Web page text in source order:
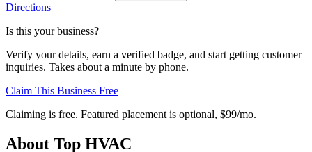
Directions
Is this your business?
Verify your details, earn a verified badge, and start getting customer
inquiries. Takes about a minute by phone.
Claim This Business Free
Claiming is free. Featured placement is optional, $99/mo.
About Top HVAC